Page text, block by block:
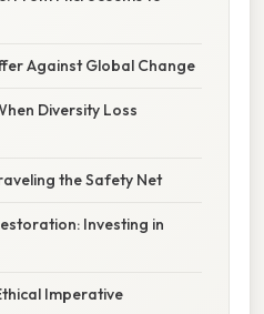
Against Global Change
Diversity Loss
the Safety Net
Investing in
Imperative